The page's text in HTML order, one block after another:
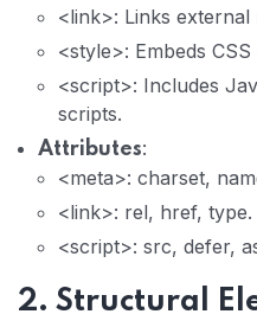
<link>: Links external
<style>: Embeds CSS
<script>: Includes
scripts.
Attributes:
<meta>: charset,
<link>: rel, href, type.
<script>: src, defer,
2. Structural